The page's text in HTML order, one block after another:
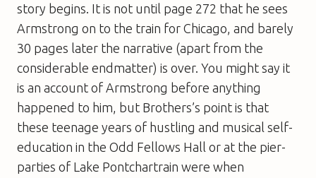
story begins. It is not until page 272 that he sees
Armstrong on to the train for Chicago, and barely
30 pages later the narrative (apart from the
considerable endmatter) is over. You might say it
is an account of Armstrong before anything
happened to him, but Brothers’s point is that
these teenage years of hustling and musical self-
education in the Odd Fellows Hall or at the pier-
parties of Lake Pontchartrain were when